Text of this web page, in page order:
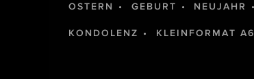
OSTERN GEBURT NEUJAHR
KONDOLENZ KLEINFORMAT A6